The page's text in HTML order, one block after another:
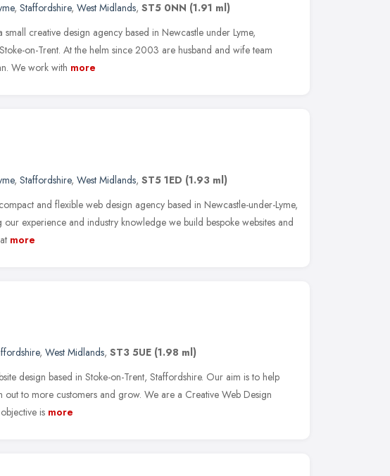
, Staffordshire, West Midlands, ST5 0NN (1.91 ml)
small creative design agency based in Newcastle under Lyme,
on-Trent. At the helm since 2003 are husband and wife team
We work with more
, Staffordshire, West Midlands, ST5 1ED (1.93 ml)
and flexible web design agency based in Newcastle-under-Lyme,
our experience and industry knowledge we build bespoke websites and
more
, West Midlands, ST3 5UE (1.98 ml)
design based in Stoke-on-Trent, Staffordshire. Our aim is to help
out to more customers and grow. We are a Creative Web Design
is more